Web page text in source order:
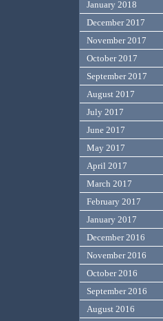
January 2018
December 2017
November 2017
October 2017
September 2017
August 2017
July 2017
June 2017
May 2017
April 2017
March 2017
February 2017
January 2017
December 2016
November 2016
October 2016
September 2016
August 2016